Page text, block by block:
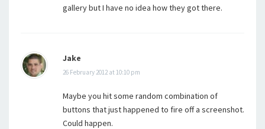
gallery but I have no idea how they got there.
Jake
26 February 2012 at 10:10 pm
Maybe you hit some random combination of
buttons that just happened to fire off a screenshot.
Could happen.